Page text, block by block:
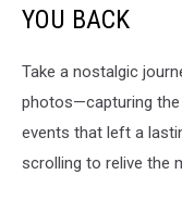
YOU BACK
Take a nostalgic
photos—capturing
events that left a
scrolling to relive the